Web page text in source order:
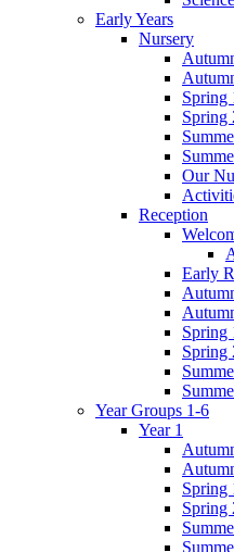
Early Years
Nursery
Spring
Spring
Our
Reception
Early
Spring
Spring
Year Groups 1-6
Year 1
Spring
Spring